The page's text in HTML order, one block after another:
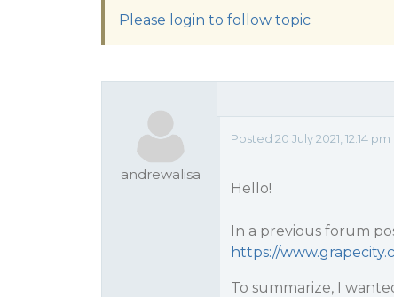
Please login to follow topic
andrewalisa
Posted 20 July 2021, 12:14
Hello!
In a previous forum
https://
To summarize, I